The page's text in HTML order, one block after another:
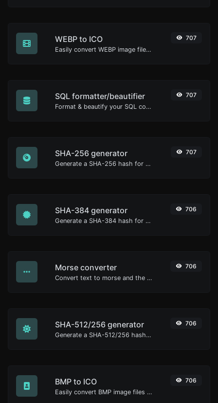
WEBP to ICO
Easily convert WEBP image files to ICO.
707
SQL formatter/beautifier
Format & beautify your SQL code with ease.
707
SHA-256 generator
Generate a SHA-256 hash for any string input.
707
SHA-384 generator
Generate a SHA-384 hash for any string input.
706
Morse converter
Convert text to morse and the other way for any string input.
706
SHA-512/256 generator
Generate a SHA-512/256 hash for any string input.
706
BMP to ICO
Easily convert BMP image files to ICO.
706